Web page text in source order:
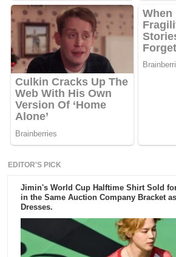
EDITOR'S PICK
Jimin's World Cup Halftime Shirt Sold
in the Same Auction Company Bracket
Dresses.